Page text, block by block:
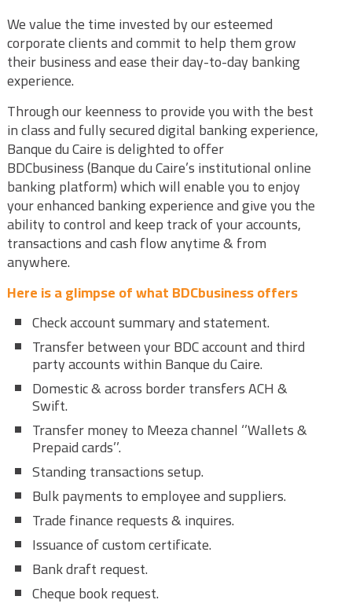
We value the time invested by our esteemed
corporate clients and commit to help them grow
their business and ease their day-to-day banking
experience.
Through our keenness to provide you with the best
in class and fully secured digital banking experience,
Banque du Caire is delighted to offer
BDCbusiness (Banque du Caire’s institutional online
banking platform) which will enable you to enjoy
your enhanced banking experience and give you the
ability to control and keep track of your accounts,
transactions and cash flow anytime & from
anywhere.
Hereis a glimpse of what BDCbusiness offers
Check account summary and statement.
Transfer between your BDC account and third
party accounts within Banque du Caire.
Domestic & across border transfers ACH &
Swift.
Transfer money to Meeza channel ‘’Wallets &
Prepaid cards’’.
Standing transactions setup.
Bulk payments to employee and suppliers.
Trade finance requests & inquires.
Issuance of custom certificate.
Bank draft request.
Cheque book request.